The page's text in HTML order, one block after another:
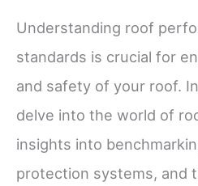
Understanding roof
standards is crucial for
and safety of your roof.
delve into the world of
insights into
protection systems, and